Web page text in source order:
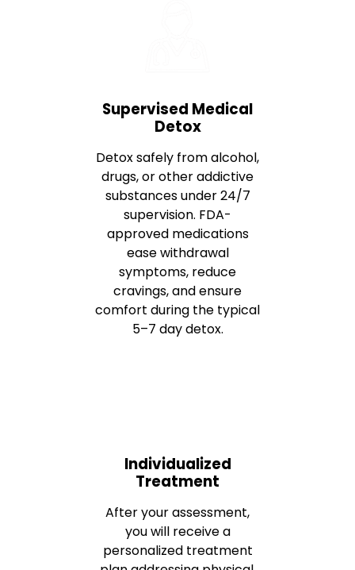
Supervised Medical
Detox
Detox safely from alcohol,
drugs, or other addictive
substances under 24/7
supervision. FDA-
approved medications
ease withdrawal
symptoms, reduce
cravings, and ensure
comfort during the typical
5–7 day detox.
Individualized
Treatment
After your assessment,
you will receive a
personalized treatment